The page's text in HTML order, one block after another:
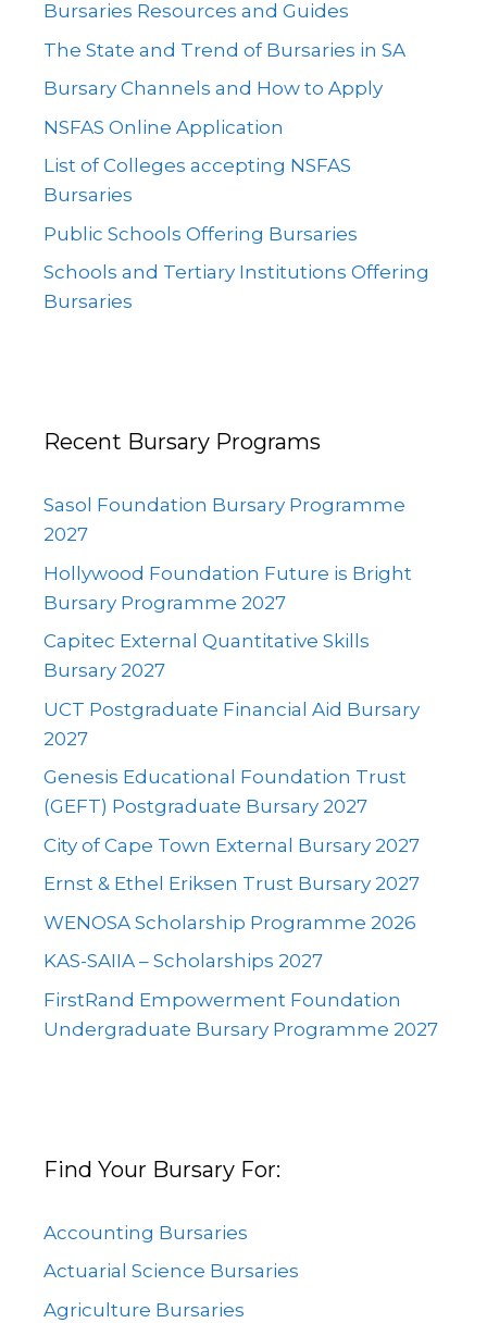
Bursaries Resources and Guides
The State and Trend of Bursaries in SA
Bursary Channels and How to Apply
NSFAS Online Application
List of Colleges accepting NSFAS
Bursaries
Public Schools Offering Bursaries
Schools and Tertiary Institutions Offering
Bursaries
Recent Bursary Programs
Sasol Foundation Bursary Programme
2027
Hollywood Foundation Future is Bright
Bursary Programme 2027
Capitec External Quantitative Skills
Bursary 2027
UCT Postgraduate Financial Aid Bursary
2027
Genesis Educational Foundation Trust
(GEFT) Postgraduate Bursary 2027
City of Cape Town External Bursary 2027
Ernst & Ethel Eriksen Trust Bursary 2027
WENOSA Scholarship Programme 2026
KAS-SAIIA – Scholarships 2027
FirstRand Empowerment Foundation
Undergraduate Bursary Programme 2027
Find Your Bursary For:
Accounting Bursaries
Actuarial Science Bursaries
Agriculture Bursaries